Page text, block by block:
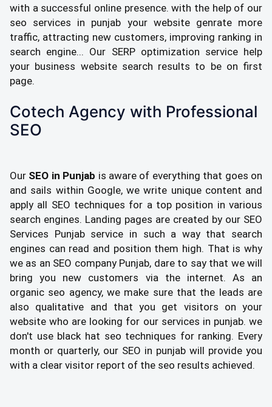
with a successful online presence. with the help of our
seo services in punjab your website genrate more
traffic, attracting new customers, improving ranking in
search engine... Our SERP optimization service help
your business website search results to be on first
page.
Cotech Agency with Professional
SEO
Our SEO in Punjab is aware of everything that goes on
and sails within Google, we write unique content and
apply all SEO techniques for a top position in various
search engines. Landing pages are created by our SEO
Services Punjab service in such a way that search
engines can read and position them high. That is why
we as an SEO company Punjab, dare to say that we will
bring you new customers via the internet. As an
organic seo agency, we make sure that the leads are
also qualitative and that you get visitors on your
website who are looking for our services in punjab. we
don't use black hat seo techniques for ranking. Every
month or quarterly, our SEO in punjab will provide you
with a clear visitor report of the seo results achieved.